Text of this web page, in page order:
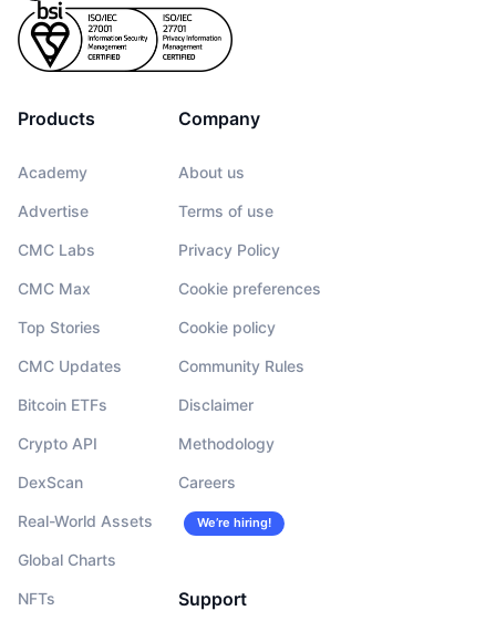
Products
Academy
Advertise
CMC Labs
CMC Max
Top Stories
CMC Updates
Bitcoin ETFs
Crypto API
DexScan
Real-World Assets
Global Charts
NFTs
Company
About us
Terms of use
Privacy Policy
Cookie preferences
Cookie policy
Community Rules
Disclaimer
Methodology
Careers
We’re hiring!
Support